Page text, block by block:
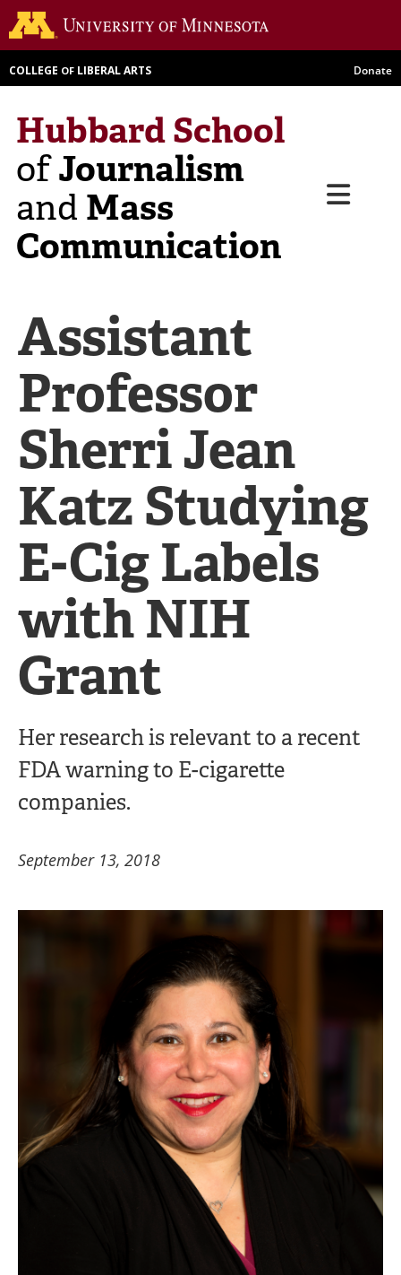
Skip
to
main
COLLEGE OF LIBERAL ARTS Donate
Hubbard School
ofJournalism
and Mass
Communication
Menu
Assistant
Professor
Sherri Jean
Katz Studying
E-Cig Labels
with NIH
Grant
Her research is relevant to a recent
FDA warning to E-cigarette
companies.
September 13, 2018